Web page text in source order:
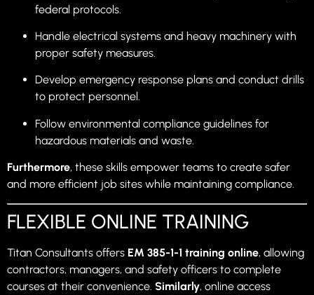
federal protocols.
Handle electrical systems and heavy machinery with
proper safety measures.
Develop emergency response plans and conduct drills
to protect personnel.
Follow environmental compliance guidelines for
hazardous materials and waste.
Furthermore, these skills empower teams to create safer
and more efficient job sites while maintaining compliance.
FLEXIBLE ONLINE TRAINING
Titan Consultants offers EM 385-1-1 training online, allowing
contractors, managers, and safety officers to complete
courses at their convenience. Similarly, online access